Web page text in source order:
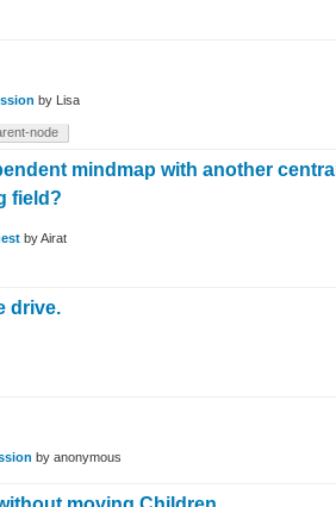
by Lisa
node
mindmap with another central
field?
byAirat
drive.
by anonymous